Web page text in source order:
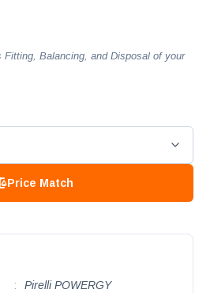
Fitting, Balancing, and Disposal of your
Price Match
:
Pirelli POWERGY